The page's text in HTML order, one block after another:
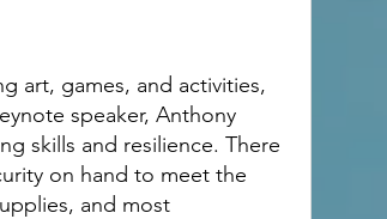
art, games, and activities,
speaker, Anthony
skills and resilience. There
on hand to meet the
and most